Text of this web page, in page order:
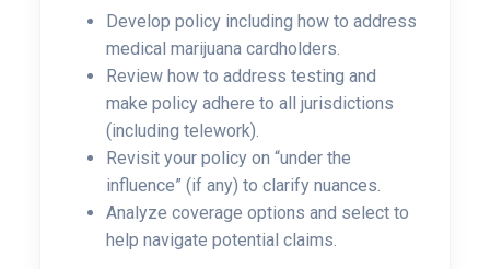
Develop policy including how to address
medical marijuana cardholders.
Review how to address testing and
make policy adhere to all jurisdictions
(including telework).
Revisit your policy on “under the
influence” (if any) to clarify nuances.
Analyze coverage options and select to
help navigate potential claims.